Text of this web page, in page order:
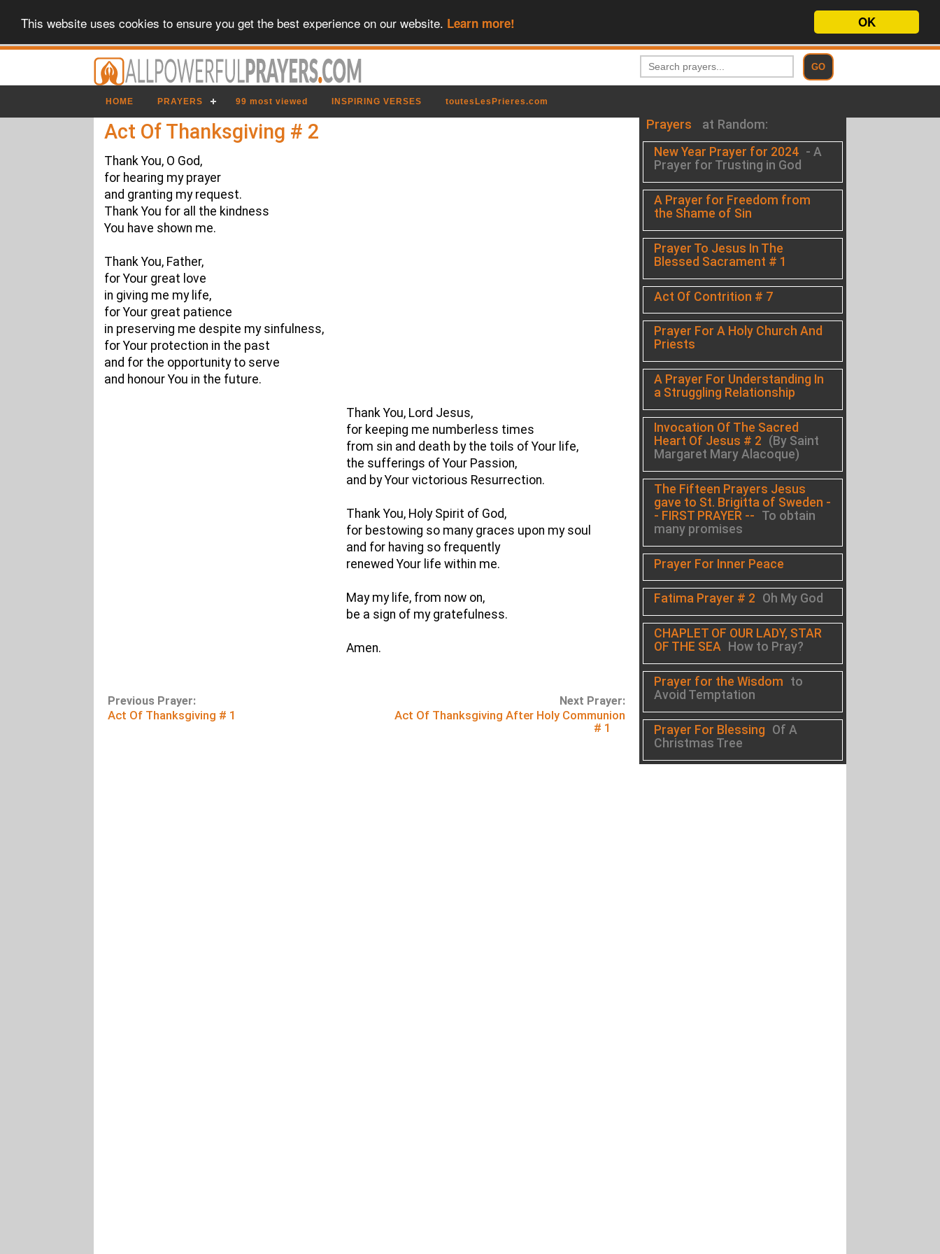
OK
This website uses cookies to ensure you get the best experience on our website. Learn more!
HOME PRAYERS 99 most viewed INSPIRING VERSES toutesLesPrieres.com
Act Of Thanksgiving # 2
Thank You, O God,
for hearing my prayer
and granting my request.
Thank You for all the kindness
You have shown me.
Thank You, Father,
for Your great love
in giving me my life,
for Your great patience
in preserving me despite my sinfulness,
for Your protection in the past
and for the opportunity to serve
and honour You in the future.
Thank You, Lord Jesus,
for keeping me numberless times
from sin and death by the toils of Your life,
the sufferings of Your Passion,
and by Your victorious Resurrection.
Thank You, Holy Spirit of God,
for bestowing so many graces upon my soul
and for having so frequently
renewed Your life within me.
May my life, from now on,
be a sign of my gratefulness.
Amen.
Previous Prayer:
Act Of Thanksgiving # 1
Next Prayer:
Act Of Thanksgiving After Holy Communion
# 1
Prayers at Random:
New Year Prayer for 2024 - A
Prayer for Trusting in God
A Prayer for Freedom from
the Shame of Sin
Prayer To Jesus In The
Blessed Sacrament # 1
Act Of Contrition # 7
Prayer For A Holy Church And
Priests
A Prayer For Understanding In
a Struggling Relationship
Invocation Of The Sacred
Heart Of Jesus # 2 (By Saint
Margaret Mary Alacoque)
The Fifteen Prayers Jesus
gave to St. Brigitta of Sweden -
- FIRST PRAYER -- To obtain
many promises
Prayer For Inner Peace
Fatima Prayer # 2 Oh My God
CHAPLET OF OUR LADY, STAR
OF THE SEA
How to Pray?
Prayer for the Wisdom to
Avoid Temptation
Prayer For Blessing Of A
Christmas Tree